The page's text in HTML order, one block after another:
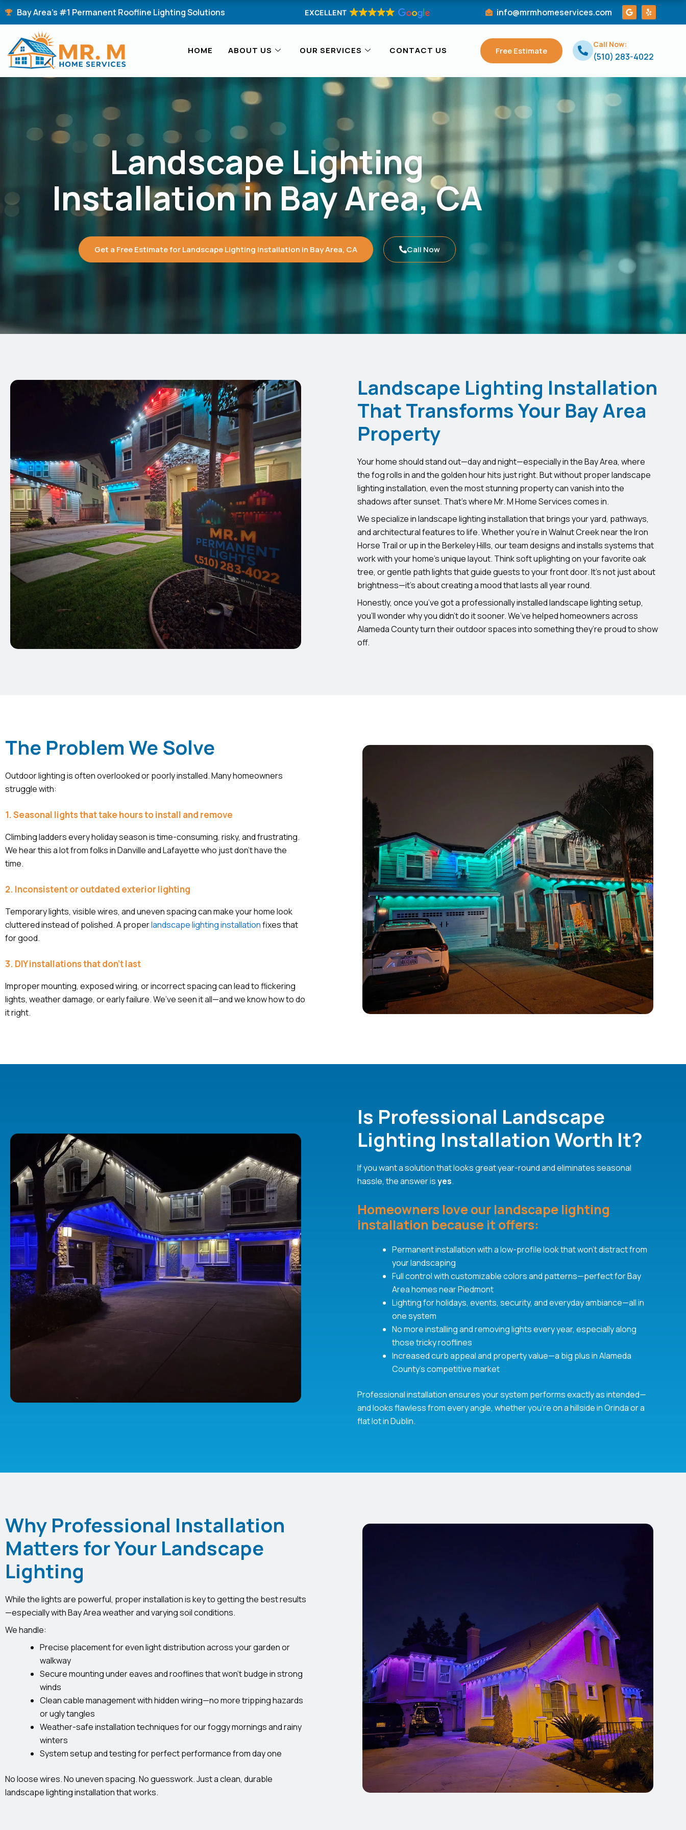
Skip
Bay Area's #1 Permanent Roofline Lighting Solutions EXCELLENT info@mrmhomeservices.com
G
o
o
Y
e
l
HOME ABOUT US OUR SERVICES CONTACT US Free Estimate
Call Now:
(510) 283-4022
Landscape Lighting
Installation in Bay Area, CA
Get a Free Estimate for Landscape Lighting Installation in Bay Area, CA Call Now
Landscape Lighting Installation
That Transforms Your Bay Area
Property
Your home should stand out—day and night—especially in the Bay Area, where
the fog rolls in and the golden hour hits just right. But without proper landscape
lighting installation, even the most stunning property can vanish into the
shadows after sunset. That’s where Mr. M Home Services comes in.
We specialize in landscape lighting installation that brings your yard, pathways,
and architectural features to life. Whether you’re in Walnut Creek near the Iron
Horse Trail or up in the Berkeley Hills, our team designs and installs systems that
work with your home’s unique layout. Think soft uplighting on your favorite oak
tree, or gentle path lights that guide guests to your front door. It’s not just about
brightness—it’s about creating a mood that lasts all year round.
Honestly, once you’ve got a professionally installed landscape lighting setup,
you’ll wonder why you didn’t do it sooner. We’ve helped homeowners across
Alameda County turn their outdoor spaces into something they’re proud to show
off.
The Problem We Solve
Outdoor lighting is often overlooked or poorly installed. Many homeowners
struggle with:
1. Seasonal lights that take hours to install and remove
Climbing ladders every holiday season is time-consuming, risky, and frustrating.
We hear this a lot from folks in Danville and Lafayette who just don’t have the
time.
2. Inconsistent or outdated exterior lighting
Temporary lights, visible wires, and uneven spacing can make your home look
cluttered instead of polished. A properlandscape lighting installationfixes that
for good.
3. DIY installations that don’t last
Improper mounting, exposed wiring, or incorrect spacing can lead to flickering
lights, weather damage, or early failure. We’ve seen it all—and we know how to do
it right.
Is Professional Landscape
Lighting Installation Worth It?
If you want a solution that looks great year-round and eliminates seasonal
hassle, the answer isyes.
Homeowners love our landscape lighting
installation because it offers:
Permanent installation with a low-profile look that won’t distract from
your landscaping
Full control with customizable colors and patterns—perfect for Bay
Area homes near Piedmont
Lighting for holidays, events, security, and everyday ambiance—all in
one system
No more installing and removing lights every year, especially along
those tricky rooflines
Increased curb appeal and property value—a big plus in Alameda
County’s competitive market
Professional installation ensures your system performs exactly as intended—
and looks flawless from every angle, whether you’re on a hillside in Orinda or a
flat lot in Dublin.
Why Professional Installation
Matters for Your Landscape
Lighting
While the lights are powerful, proper installation is key to getting the best results
—especially with Bay Area weather and varying soil conditions.
We handle:
Precise placement for even light distribution across your garden or
walkway
Secure mounting under eaves and rooflines that won’t budge in strong
winds
Clean cable management with hidden wiring—no more tripping hazards
or ugly tangles
Weather-safe installation techniques for our foggy mornings and rainy
winters
System setup and testing for perfect performance from day one
No loose wires. No uneven spacing. No guesswork. Just a clean, durable
landscape lighting installation that works.